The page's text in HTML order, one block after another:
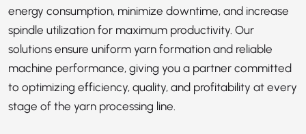
energy consumption, minimize downtime, and increase
spindle utilization for maximum productivity. Our
solutions ensure uniform yarn formation and reliable
machine performance, giving you a partner committed
to optimizing efficiency, quality, and profitability at every
stage of the yarn processing line.